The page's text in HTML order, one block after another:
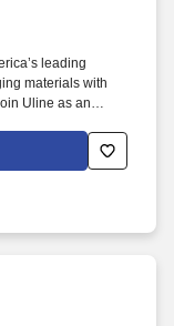
leading
materials with
Uline as an